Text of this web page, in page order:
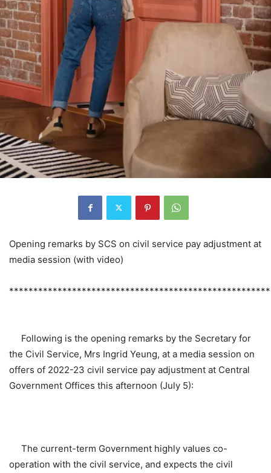
Opening remarks by SCS on civil service pay adjustment at
media session (with video)
Following is the opening remarks by the Secretary for
the Civil Service, Mrs Ingrid Yeung, at a media session on
offers of 2022-23 civil service pay adjustment at Central
Government Offices this afternoon (July 5):
The current-term Government highly values co-
operation with the civil service, and expects the civil